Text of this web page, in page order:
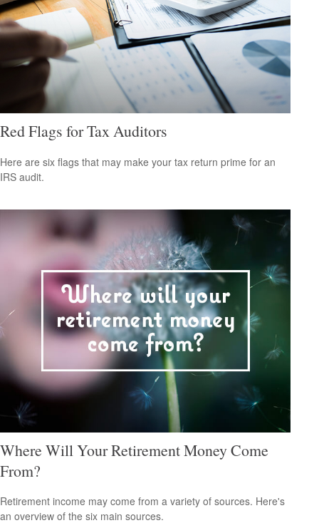
Red Flags for Tax Auditors
Here are six flags that may make your tax return prime for an
IRS audit.
Where Will Your Retirement Money Come
From?
Retirement income may come from a variety of sources. Here's
an overview of the six main sources.